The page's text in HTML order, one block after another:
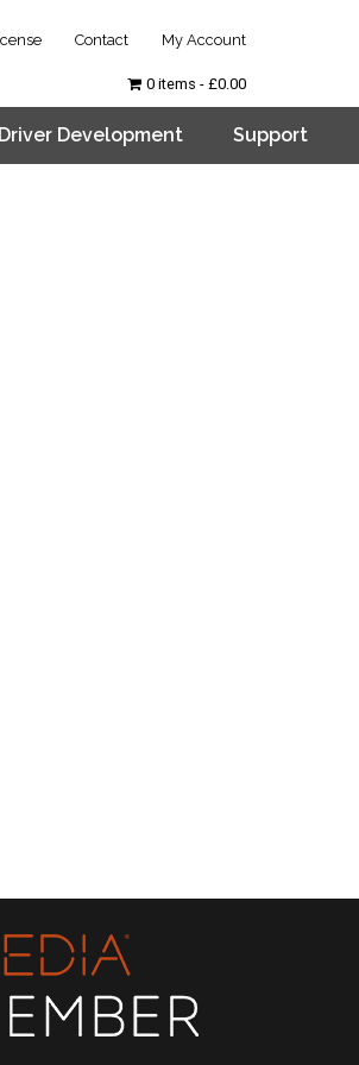
Contact My Account
Driver Development Support
0 items £0.00